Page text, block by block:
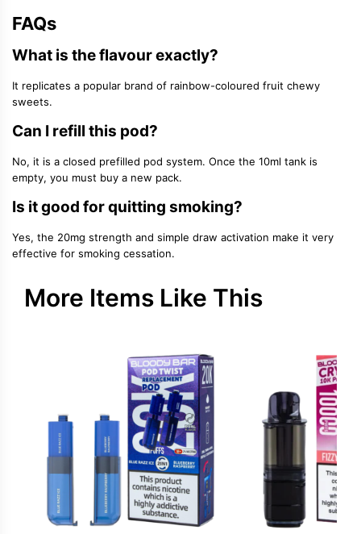
FAQs
What is the flavour exactly?
It replicates a popular brand of rainbow-coloured fruit chewy
sweets.
Can I refill this pod?
No, it is a closed prefilled pod system. Once the 10ml tank is
empty, you must buy a new pack.
Is it good for quitting smoking?
Yes, the 20mg strength and simple draw activation make it very
effective for smoking cessation.
More Items Like This